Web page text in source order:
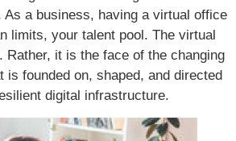
As a business, having a virtual office
limits, your talent pool. The virtual
Rather, it is the face of the changing
is founded on, shaped, and directed
digital infrastructure.